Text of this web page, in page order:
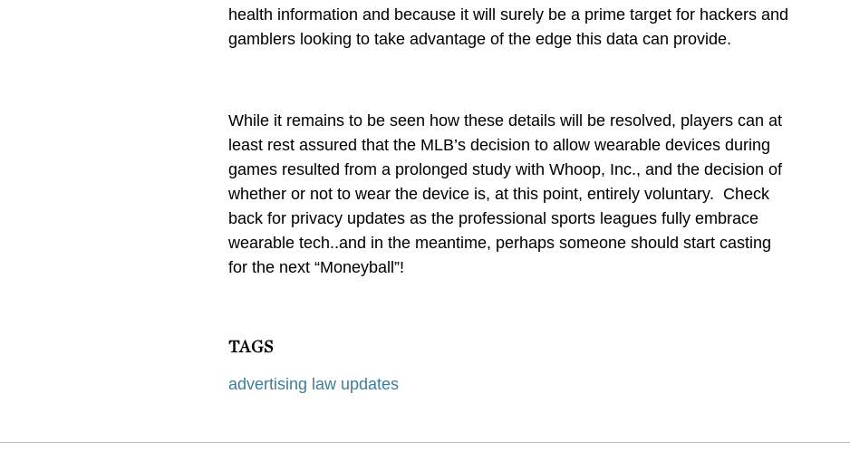
health information and because it will surely be a prime target for hackers and
gamblers looking to take advantage of the edge this data can provide.
While it remains to be seen how these details will be resolved, players can at
least rest assured that the MLB’s decision to allow wearable devices during
games resulted from a prolonged study with Whoop, Inc., and the decision of
whether or not to wear the device is, at this point, entirely voluntary. Check
back for privacy updates as the professional sports leagues fully embrace
wearable tech..and in the meantime, perhaps someone should start casting
for the next “Moneyball”!
TAGS
advertising law updates